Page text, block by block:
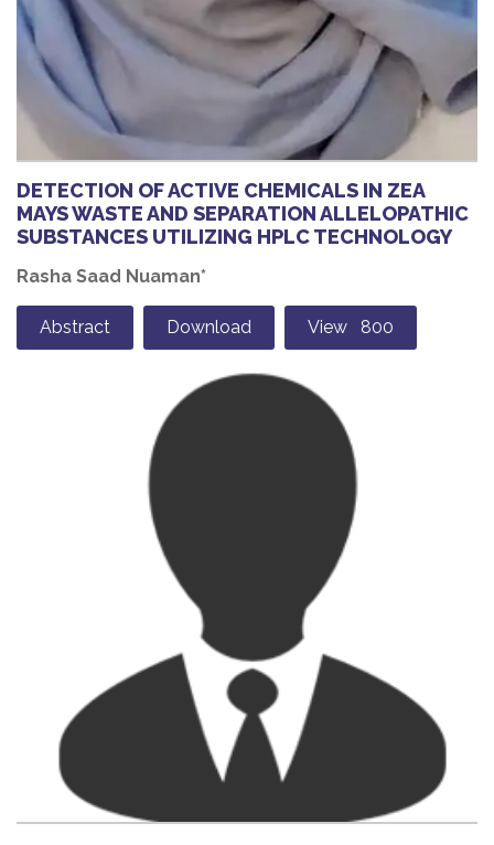
DETECTION OF ACTIVE CHEMICALS IN ZEA
MAYS WASTE AND SEPARATION ALLELOPATHIC
SUBSTANCES UTILIZING HPLC TECHNOLOGY
Rasha Saad Nuaman*
Abstract Download View 800